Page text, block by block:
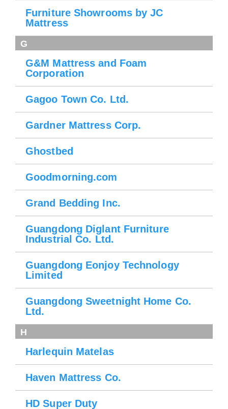
Furniture Showrooms by JC
Mattress
G
G&M Mattress and Foam
Corporation
Gagoo Town Co. Ltd.
Gardner Mattress Corp.
Ghostbed
Goodmorning.com
Grand Bedding Inc.
Guangdong Diglant Furniture
Industrial Co. Ltd.
Guangdong Eonjoy Technology
Limited
Guangdong Sweetnight Home Co.
Ltd.
H
Harlequin Matelas
Haven Mattress Co.
HD Super Duty